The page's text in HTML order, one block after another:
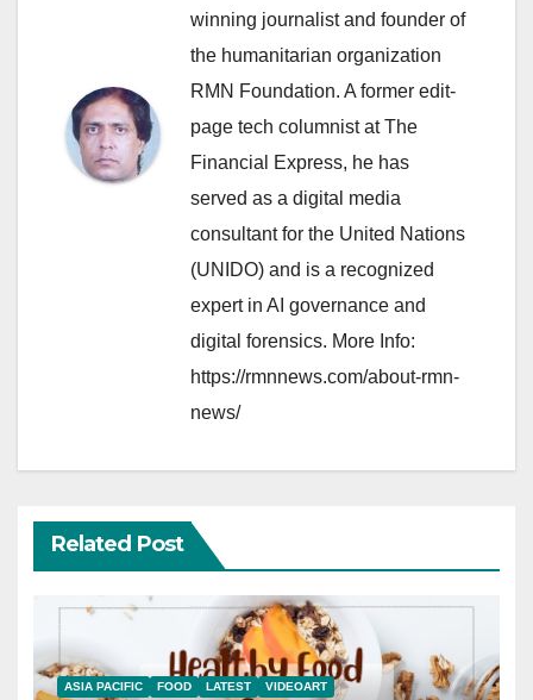
winning journalist and founder of
the humanitarian organization
RMN Foundation. A former edit-
page tech columnist at The
Financial Express, he has
served as a digital media
consultant for the United Nations
(UNIDO) and is a recognized
expert in AI governance and
digital forensics. More Info:
https://rmnnews.com/about-rmn-
news/
Related Post
ASIA PACIFIC FOOD LATEST VIDEOART